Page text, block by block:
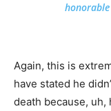
Again, this is
have stated he
death because, uh,